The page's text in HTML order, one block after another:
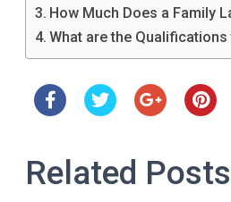
How Much Does a Family
What are the
Related